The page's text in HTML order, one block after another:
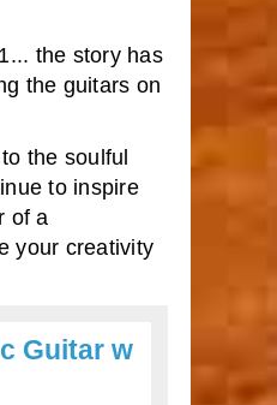
the story has
the guitars on
the soulful
to inspire
of a
your creativity
Guitar w